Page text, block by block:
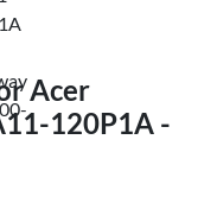
Acer
120P1A -